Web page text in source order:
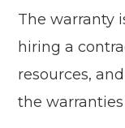
The warranty
hiring a
resources,
the warranties